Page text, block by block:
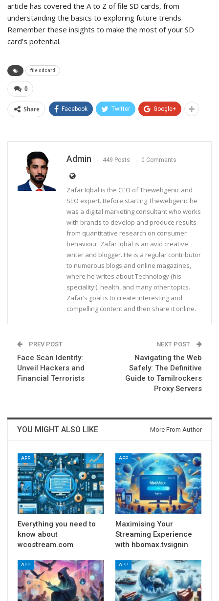
article has covered the A to Z of file SD cards, from
understanding the basics to exploring future trends.
Remember these insights to make the most of your SD
card’s potential.
file sdcard
0
Share Facebook Twitter Google+
Admin 449 Posts 0 Comments
Zafar Iqbal is the CEO of Thewebgenic and
SEO expert. Before starting Thewebgenic he
was a digital marketing consultant who works
with brands to develop and produce results
from quantitative research on consumer
behaviour. Zafar Iqbal is an avid creative
writer and blogger. He is a regular contributor
to numerous blogs and online magazines,
where he writes about Technology (his
speciality!), health, and many other topics.
Zafar’s goal is to create interesting and
compelling content and then share it online.
PREV POST
Face Scan Identity:
Unveil Hackers and
Financial Terrorists
NEXT POST
Navigating the Web
Safely: The Definitive
Guide to Tamilrockers
Proxy Servers
YOU MIGHT ALSO LIKE More From Author
APP
Everything you need to
know about
wcostream.com
APP
Maximising Your
Streaming Experience
with hbomax.tvsignin
APP APP